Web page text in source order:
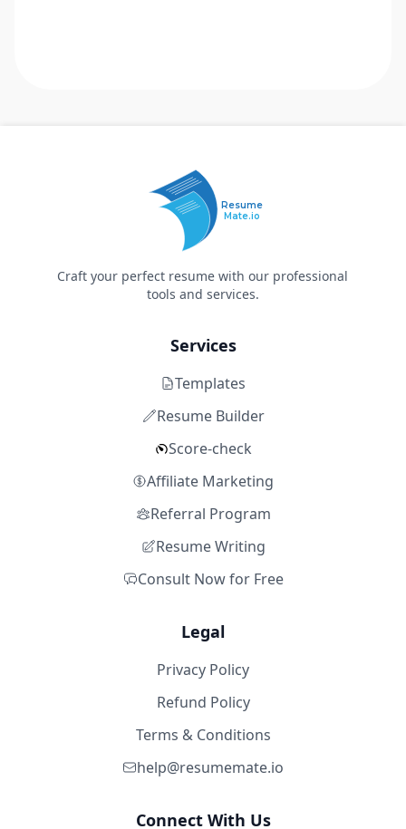
Resume
Mate.io
Craft your perfect resume with our professional
tools and services.
Services
Templates
Resume Builder
Score-check
Affiliate Marketing
Referral Program
Resume Writing
Consult Now for Free
Legal
Privacy Policy
Refund Policy
Terms & Conditions
help@resumemate.io
Connect With Us